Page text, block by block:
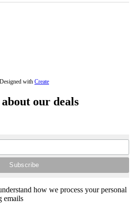
Designed with Create
our deals
how we process your personal
emails